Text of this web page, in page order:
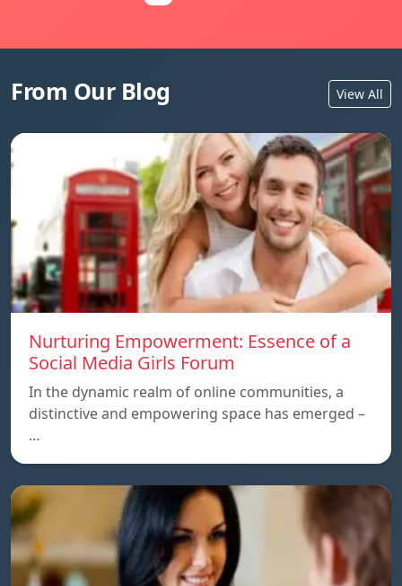
From Our Blog View All
Nurturing Empowerment: Essence of a
Social Media Girls Forum
In the dynamic realm of online communities, a
distinctive and empowering space has emerged –
…